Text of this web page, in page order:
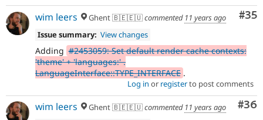
#35
wim leers Ghent 🇧🇪🇪🇺commented 11 years ago
Issue summary: View changes
Adding #2453059: Set default render cache contexts:
'theme' + 'languages:' .
LanguageInterface::TYPE_INTERFACE .
Log in or registerto post comments
#36
wim leers Ghent 🇧🇪🇪🇺commented 11 years ago